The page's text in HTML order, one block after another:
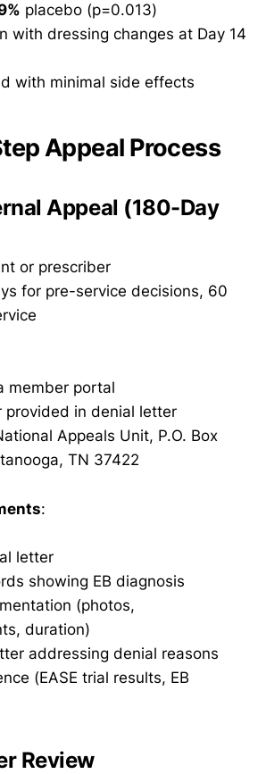
placebo (p=0.013)
with dressing changes at Day 14
with minimal side effects
Appeal Process
Appeal (180-Day
or prescriber
for pre-service decisions, 60
member portal
provided in denial letter
Appeals Unit, P.O. Box
TN 37422
:
letter
showing EB diagnosis
(photos,
duration)
addressing denial reasons
(EASE trial results, EB
Review